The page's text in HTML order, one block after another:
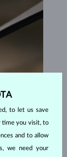
to let us save
time you visit, to
and to allow
we need your